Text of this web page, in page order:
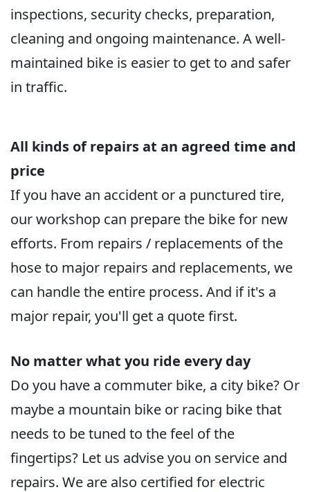
inspections, security checks, preparation,
cleaning and ongoing maintenance. A well-
maintained bike is easier to get to and safer
in traffic.
All kinds of repairs at an agreed time and
price
If you have an accident or a punctured tire,
our workshop can prepare the bike for new
efforts. From repairs / replacements of the
hose to major repairs and replacements, we
can handle the entire process. And if it's a
major repair, you'll get a quote first.
No matter what you ride every day
Do you have a commuter bike, a city bike? Or
maybe a mountain bike or racing bike that
needs to be tuned to the feel of the
fingertips? Let us advise you on service and
repairs. We are also certified for electric